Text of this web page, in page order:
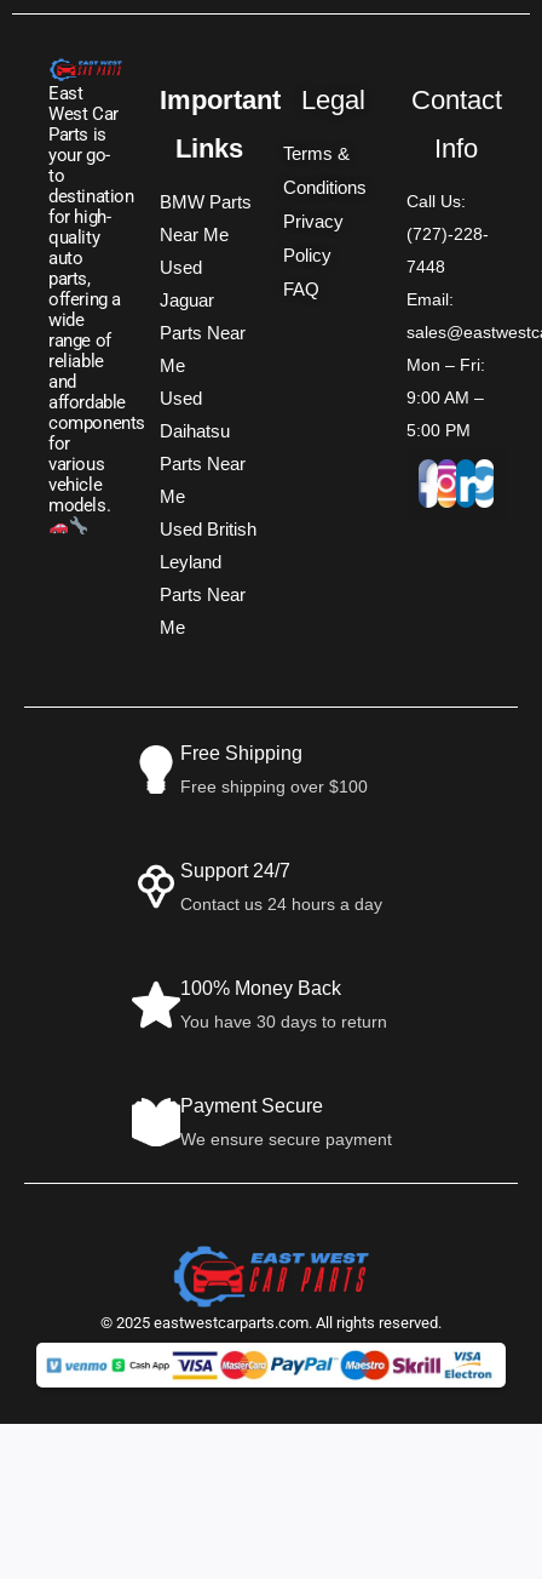
East
West Car
Parts is
your go-
to
destination
for high-
quality
auto
parts,
offering a
wide
range of
reliable
and
affordable
components
for
various
vehicle
models.
Important
Links
BMW Parts
Near Me
Used
Jaguar
Parts Near
Me
Used
Daihatsu
Parts Near
Me
Used British
Leyland
Parts Near
Me
Legal
Terms &
Conditions
Privacy
Policy
FAQ
Contact
Info
Call Us:
(727)-228-
7448
Email:
Mon – Fri:
9:00 AM –
5:00 PM
Free Shipping
Free shipping over $100
Support 24/7
Contact us 24 hours a day
100% Money Back
You have 30 days to return
Payment Secure
We ensure secure payment
© 2025 eastwestcarparts.com. All rights reserved.